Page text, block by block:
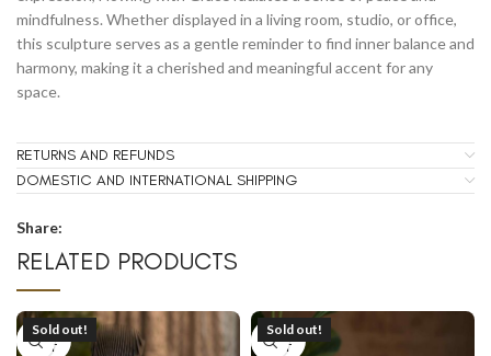
mindfulness. Whether displayed in a living room, studio, or office,
this sculpture serves as a gentle reminder to find inner balance and
harmony, making it a cherished and meaningful accent for any
space.
RETURNS AND REFUNDS
DOMESTIC AND INTERNATIONAL SHIPPING
Share:
RELATED PRODUCTS
Sold out!
SOLD
OUT
Sold out!
SOLD
OUT